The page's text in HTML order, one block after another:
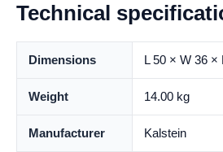
Technical
Dimensions L 50 × W 36 ×
Weight 14.00 kg
Manufacturer Kalstein